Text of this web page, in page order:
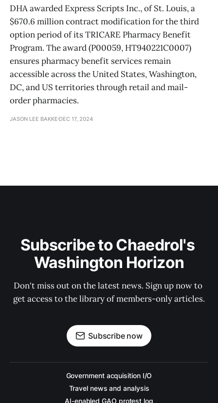
DHA awarded Express Scripts Inc., of St. Louis, a
$670.6 million contract modification for the third
option period of its TRICARE Pharmacy Benefit
Program. The award (P00059, HT940221C0007)
ensures pharmacy benefit services remain
accessible across the United States, Washington,
DC, and US territories through retail and mail-
order pharmacies.
JASON LEE BAKKE DEC 17, 2024
Subscribe to Chaedrol's
Washington Horizon
Don't miss out on the latest news. Sign up now to
get access to the library of members-only articles.
Subscribe now
Government acquisition I/O
Travel news and analysis
AI-enabled GAO protest log